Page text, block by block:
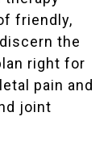
friendly,
the
right for
pain and
joint